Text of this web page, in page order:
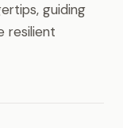
guiding
resilient